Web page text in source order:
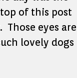
of this post
eyes are
lovely dogs